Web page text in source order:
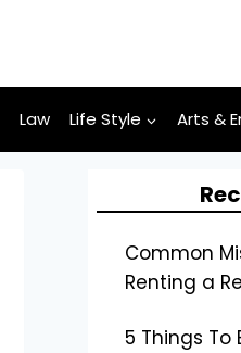
Law Life Style Arts &
Common
Renting a
5 Things To